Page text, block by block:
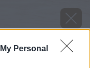
Personal